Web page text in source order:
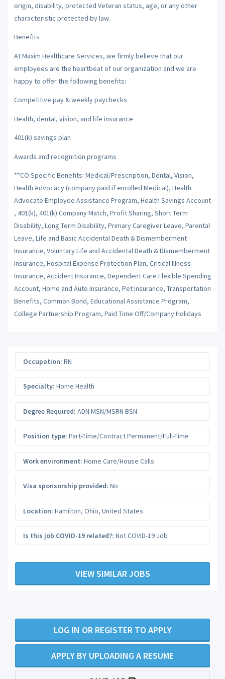
origin, disability, protected Veteran status, age, or any other
characteristic protected by law.
Benefits
At Maxim Healthcare Services, we firmly believe that our
employees are the heartbeat of our organization and we are
happy to offer the following benefits:
Competitive pay & weekly paychecks
Health, dental, vision, and life insurance
401(k) savings plan
Awards and recognition programs
**CO Specific Benefits: Medical/Prescription, Dental, Vision,
Health Advocacy (company paid if enrolled Medical), Health
Advocate Employee Assistance Program, Health Savings Account
, 401(k), 401(k) Company Match, Profit Sharing, Short Term
Disability, Long Term Disability, Primary Caregiver Leave, Parental
Leave, Life and Basic Accidental Death & Dismemberment
Insurance, Voluntary Life and Accidental Death & Dismemberment
Insurance, Hospital Expense Protection Plan, Critical Illness
Insurance, Accident Insurance, Dependent Care Flexible Spending
Account, Home and Auto Insurance, Pet Insurance, Transportation
Benefits, Common Bond, Educational Assistance Program,
College Partnership Program, Paid Time Off/Company Holidays
Occupation: RN
Specialty: Home Health
Degree Required: ADN MSN/MSRN BSN
Position type: Part-Time/Contract Permanent/Full-Time
Work environment: Home Care/House Calls
Visa sponsorship provided: No
Location: Hamilton, Ohio, United States
Is this job COVID-19 related?: Not COVID-19 Job
VIEW SIMILAR JOBS
LOG IN OR REGISTER TO APPLY
APPLY BY UPLOADING A RESUME